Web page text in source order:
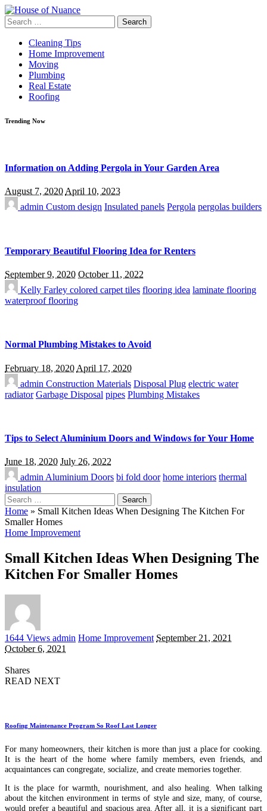
Search
for:
Cleaning Tips
Home Improvement
Moving
Plumbing
Real Estate
Roofing
Trending Now
Information on Adding Pergola in Your Garden Area
August 7, 2020April 10, 2023
admin Custom design Insulated panels Pergola pergolas builders
Temporary Beautiful Flooring Idea for Renters
September 9, 2020 October 11, 2022
Kelly Farley colored carpet tiles flooring idea laminate flooring
waterproof flooring
Normal Plumbing Mistakes to Avoid
February 18, 2020 April 17, 2020
admin Construction Materials Disposal Plug electric water
radiator Garbage Disposal pipes Plumbing Mistakes
Tips to Select Aluminium Doors and Windows for Your Home
June 18, 2020 July 26, 2022
admin Aluminium Doors bi fold door home interiors thermal
insulation
Search
for:
Home » Small Kitchen Ideas When Designing The Kitchen For
Smaller Homes
Home Improvement
Small Kitchen Ideas When Designing The
Kitchen For Smaller Homes
1644 Views Posted
by
admin Home Improvement September 21, 2021
October 6, 2021
Shares
READ NEXT
Roofing Maintenance Program So Roof Last Longer
For many homeowners, their kitchen is more than just a place for cooking.
It is the heart of the home where family members, even friends, and
acquaintances can congregate, socialize, and create memories together.
It is the place for warmth, nourishment, and also healing. When talking
about the kitchen environment in terms of style and size, many, of course,
would prefer a beautiful and spacious area. After all, it is a significant part